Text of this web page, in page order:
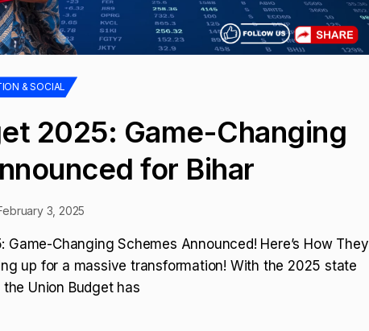
& SOCIAL
2025: Game-Changing
for Bihar
3, 2025
Game-Changing Schemes Announced! Here’s How They
up for a massive transformation! With the 2025 state
Union Budget has